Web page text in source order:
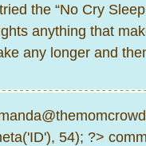
the “No Cry
anything that
any longer and
54); ?>